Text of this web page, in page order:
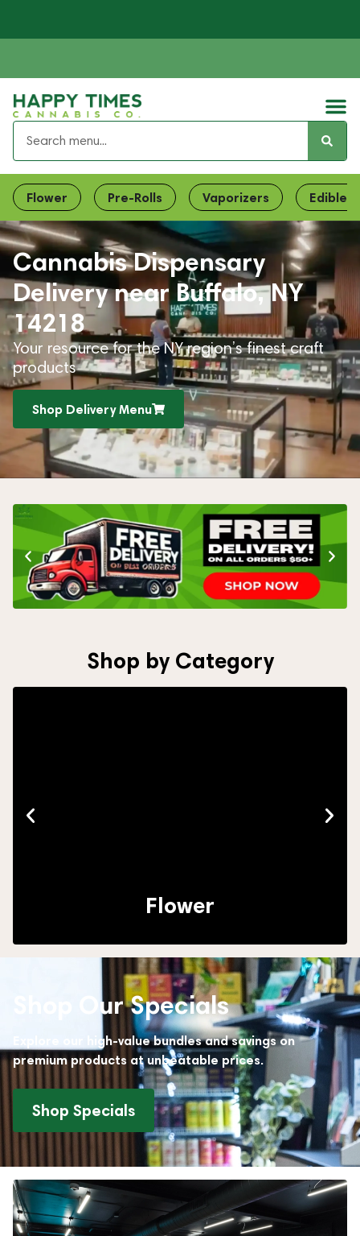
Flower Pre-Rolls Vaporizers Edibles
Cannabis Dispensary
Delivery near Buffalo, NY
14218
Your resource for the NY region’s finest craft
products
Shop Delivery Menu
Shop by Category
Flower
Shop Our Specials
Explore our high-value bundles and savings on
premium products at unbeatable prices.
Shop Specials